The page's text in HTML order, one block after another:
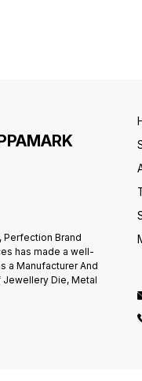
you
in on
or directly
Perfection Brand
has made a well-
a Manufacturer And
Die, Metal